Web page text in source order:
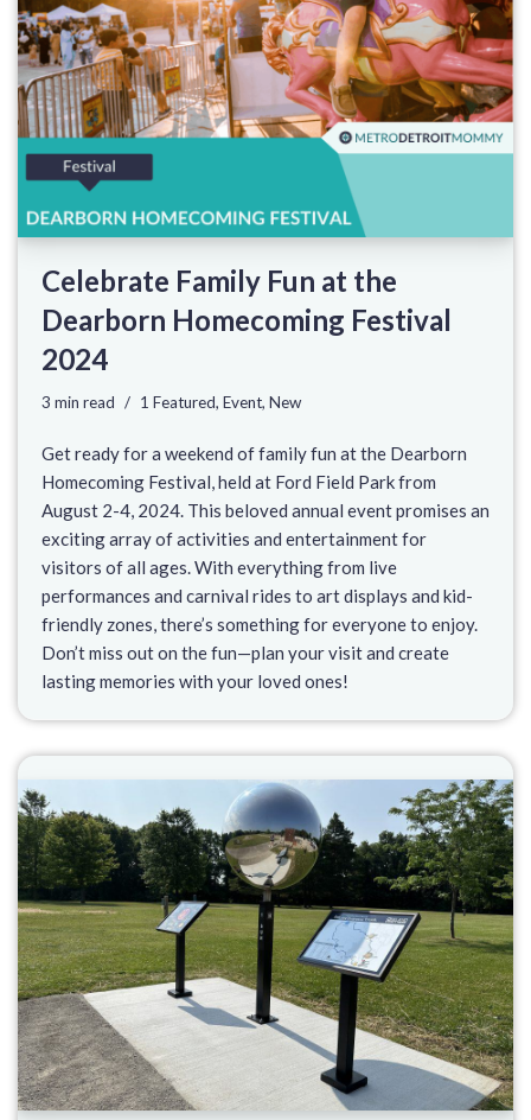
Celebrate Family Fun at the
Dearborn Homecoming Festival
2024
3 min read 1 Featured, Event, New
Get ready for a weekend of family fun at the Dearborn
Homecoming Festival, held at Ford Field Park from
August 2-4, 2024. This beloved annual event promises an
exciting array of activities and entertainment for
visitors of all ages. With everything from live
performances and carnival rides to art displays and kid-
friendly zones, there’s something for everyone to enjoy.
Don’t miss out on the fun—plan your visit and create
lasting memories with your loved ones!